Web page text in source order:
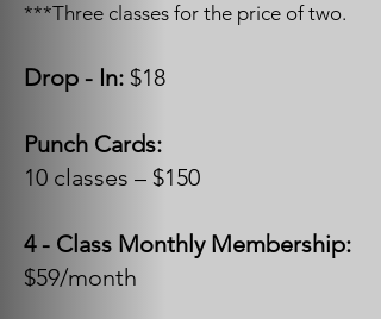
***Three classes for the price of two.
Drop - In: $18
Punch Cards:
10 classes – $150
4 - Class Monthly Membership:
$59/month